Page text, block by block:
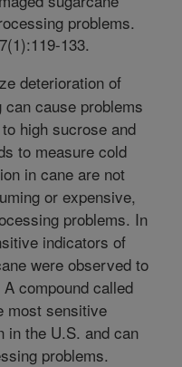
problems.
133.
deterioration of
cause problems
high sucrose and
to measure cold
in cane are not
or expensive,
problems. In
indicators of
were observed to
compound called
most sensitive
in the U.S. and can
problems.